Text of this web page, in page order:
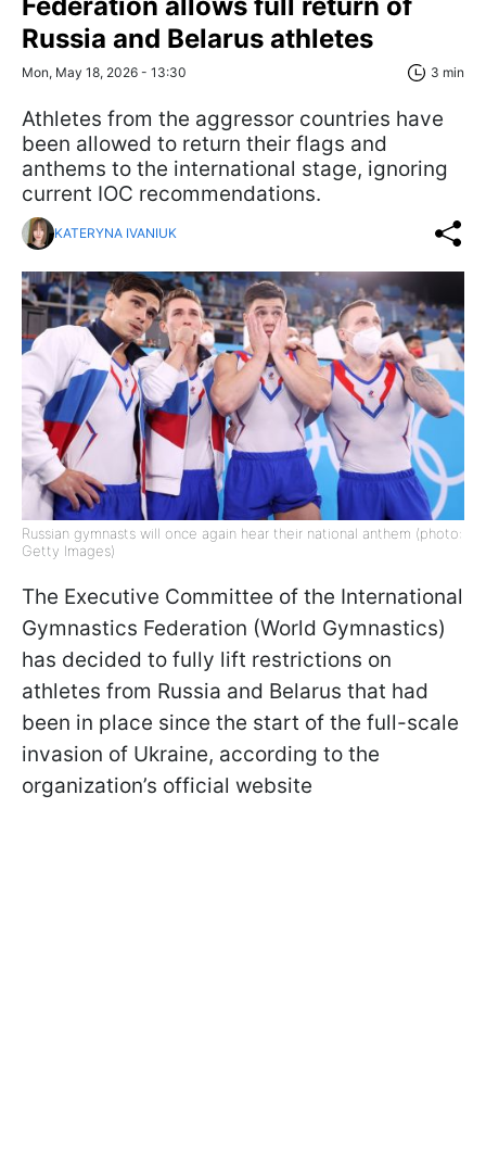
Russia and Belarus athletes
Mon, May 18, 2026 - 13:30 3 min
Athletes from the aggressor countries have
been allowed to return their flags and
anthems to the international stage, ignoring
current IOC recommendations.
KATERYNA IVANIUK
Russian gymnasts will once again hear their national anthem (photo:
Getty Images)
The Executive Committee of the International
Gymnastics Federation (World Gymnastics)
has decided to fully lift restrictions on
athletes from Russia and Belarus that had
been in place since the start of the full-scale
invasion of Ukraine, according to the
organization’s official website